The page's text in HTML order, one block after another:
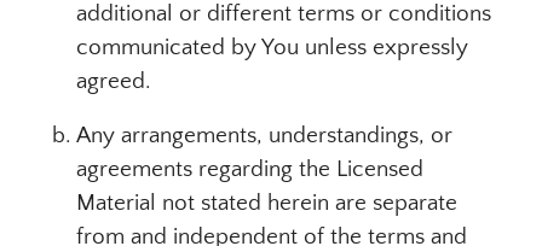
additional or different terms or conditions
communicated by You unless expressly
agreed.
Any arrangements, understandings, or
agreements regarding the Licensed
Material not stated herein are separate
from and independent of the terms and